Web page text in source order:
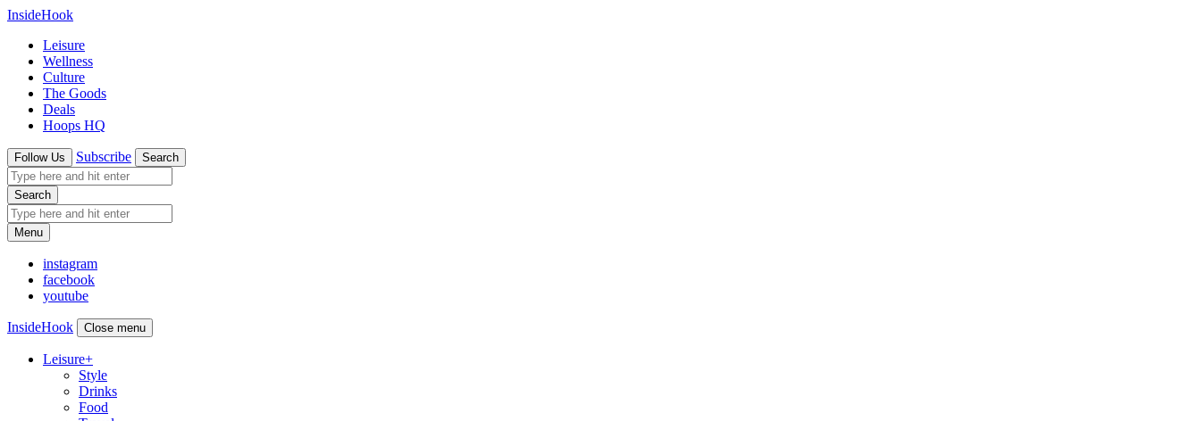
InsideHook
Leisure
Wellness
Culture
The Goods
Deals
Hoops HQ
Follow Us Subscribe Search
Search
Menu
instagram
facebook
youtube
InsideHook Close menu
Leisure+
Style
Drinks
Food